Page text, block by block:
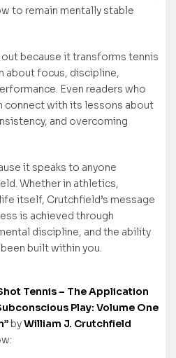
to remain mentally stable
because it transforms tennis
about focus, discipline,
Even readers who
connect with its lessons about
and overcoming
it speaks to anyone
Whether in athletics,
itself, Crutchfield’s message
is achieved through
discipline, and the ability
built within you.
Tennis – The Application
Play: Volume One
byWilliam J. Crutchfield